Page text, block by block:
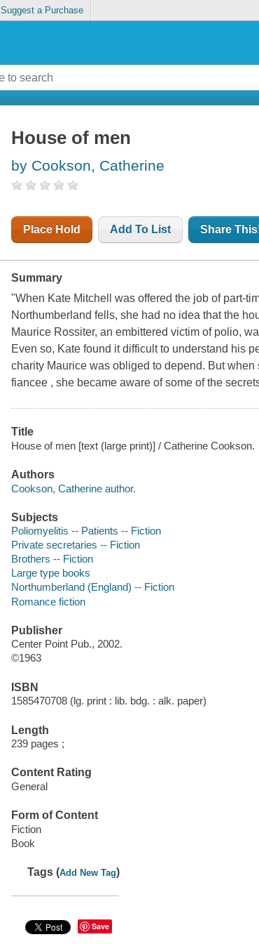
Suggest a Purchase
House of men
by Cookson, Catherine
Place Hold Add To List Share
Summary
"When Kate Mitchell was offered the job of part-
Northumberland fells, she had no idea that the
Maurice Rossiter, an embittered victim of polio,
Even so, Kate found it difficult to understand his
charity Maurice was obliged to depend. But
fiancee , she became aware of some of the
Title
House of men [text (large print)] / Catherine Cookson.
Authors
Cookson, Catherine author.
Subjects
Poliomyelitis -- Patients -- Fiction
Private secretaries -- Fiction
Brothers -- Fiction
Large type books
Northumberland (England) -- Fiction
Romance fiction
Publisher
Center Point Pub., 2002.
©1963
ISBN
1585470708 (lg. print : lib. bdg. : alk. paper)
Length
239 pages ;
Content Rating
General
Form of Content
Fiction
Book
Tags (Add New Tag)
Save